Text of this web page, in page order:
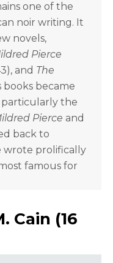
one of the
noir writing. It
novels,
Pierce
and The
books became
particularly the
Pierce and
back to
wrote prolifically
famous for
Cain (16